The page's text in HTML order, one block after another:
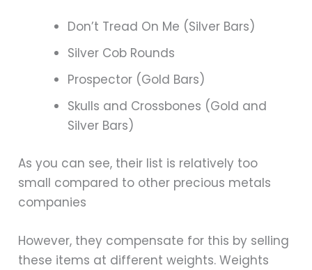
Don’t Tread On Me (Silver Bars)
Silver Cob Rounds
Prospector (Gold Bars)
Skulls and Crossbones (Gold and
Silver Bars)
As you can see, their list is relatively too
small compared to other precious metals
companies
However, they compensate for this by selling
these items at different weights. Weights